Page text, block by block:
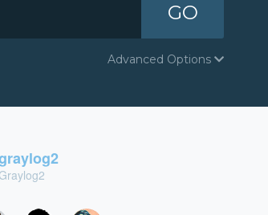
GO
Advanced Options